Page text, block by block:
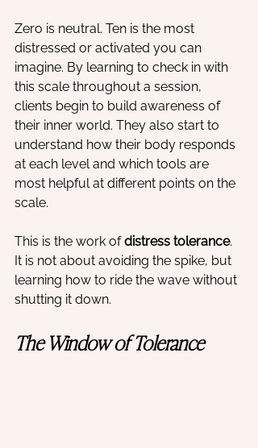
Zero is neutral. Ten is the most
distressed or activated you can
imagine. By learning to check in with
this scale throughout a session,
clients begin to build awareness of
their inner world. They also start to
understand how their body responds
at each level and which tools are
most helpful at different points on the
scale.
This is the work of distress tolerance.
It is not about avoiding the spike, but
learning how to ride the wave without
shutting it down.
The Window of Tolerance